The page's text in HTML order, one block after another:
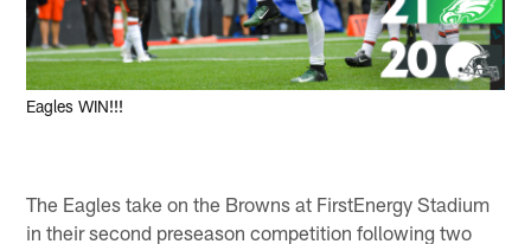
Eagles WIN!!!
The Eagles take on the Browns at FirstEnergy Stadium
in their second preseason competition following two